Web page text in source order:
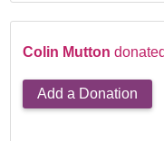
Colin Mutton
Add a Donation